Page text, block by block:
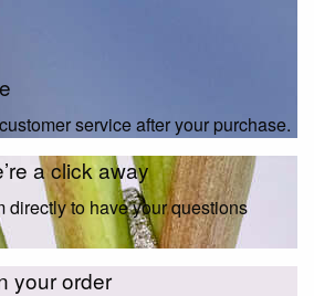
service after your purchase.
a click away
directly to have your questions
your order